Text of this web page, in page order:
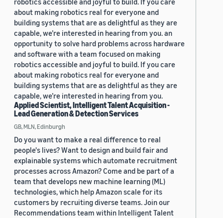
about making robotics real for everyone and
building systems that are as delightful as they are
capable, we’re interested in hearing from you. an
opportunity to solve hard problems across hardware
and software with a team focused on making
robotics accessible and joyful to build. If you care
about making robotics real for everyone and
building systems that are as delightful as they are
capable, we’re interested in hearing from you.
Applied Scientist, Intelligent Talent Acquisition -
Lead Generation & Detection Services
GB, MLN, Edinburgh
Do you want to make a real difference to real
people's lives? Want to design and build fair and
explainable systems which automate recruitment
processes across Amazon? Come and be part of a
team that develops new machine learning (ML)
technologies, which help Amazon scale for its
customers by recruiting diverse teams. Join our
Recommendations team within Intelligent Talent